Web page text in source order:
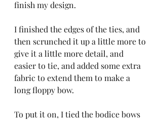
finish my design.
I finished the edges of the ties, and
then scrunched it up a little more to
give it a little more detail, and
easier to tie, and added some extra
fabric to extend them to make a
long floppy bow.
To put it on, I tied the bodice bows